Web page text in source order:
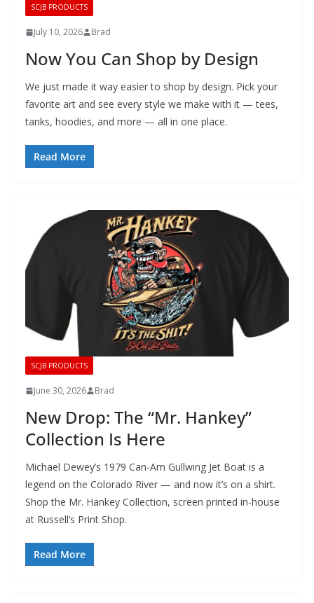
SCJB PRODUCTS
July 10, 2026 Brad
Now You Can Shop by Design
We just made it way easier to shop by design. Pick your
favorite art and see every style we make with it — tees,
tanks, hoodies, and more — all in one place.
Read More
SCJB PRODUCTS
June 30, 2026 Brad
New Drop: The “Mr. Hankey”
Collection Is Here
Michael Dewey’s 1979 Can-Am Gullwing Jet Boat is a
legend on the Colorado River — and now it’s on a shirt.
Shop the Mr. Hankey Collection, screen printed in-house
at Russell’s Print Shop.
Read More